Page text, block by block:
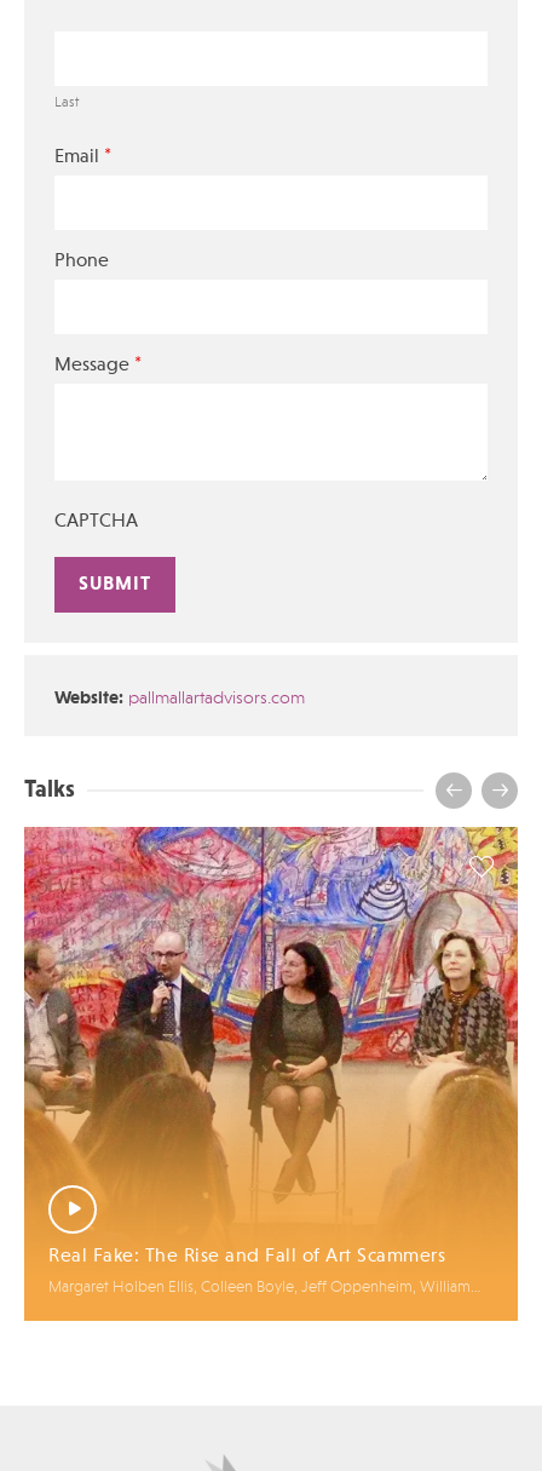
Last
Email *
Phone
Message *
CAPTCHA
Website: pallmallartadvisors.com
Talks
Real Fake: The Rise and Fall of Art Scammers
Margaret Holben Ellis, Colleen Boyle, Jeff Oppenheim, William